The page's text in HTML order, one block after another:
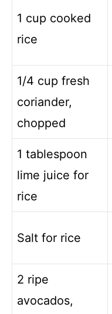
1 cup cooked
rice
1/4 cup fresh
coriander,
chopped
1 tablespoon
lime juice for
rice
Salt for rice
2 ripe
avocados,